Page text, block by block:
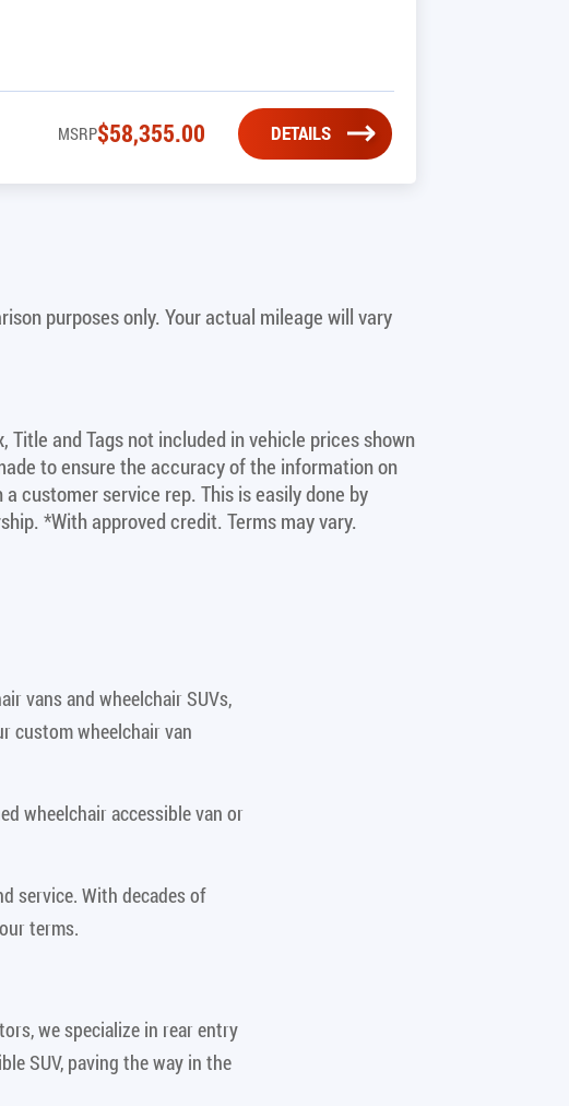
MSRP$58,355.00 DETAILS
purposes only. Your actual mileage will vary
and Tags not included in vehicle prices shown
to ensure the accuracy of the information on
customer service rep. This is easily done by
*With approved credit. Terms may vary.
vans and wheelchair SUVs,
custom wheelchair van
wheelchair accessible van or
service. With decades of
terms.
we specialize in rear entry
SUV, paving the way in the